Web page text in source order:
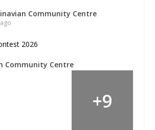
Community Centre
2026
+9